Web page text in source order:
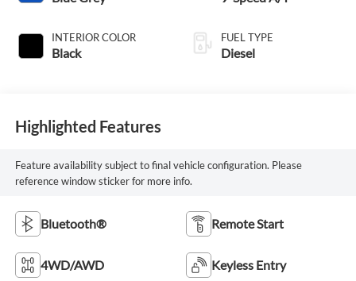
INTERIOR COLOR
Black
FUEL TYPE
Diesel
Highlighted Features
Feature availability subject to final vehicle configuration. Please
reference window sticker for more info.
Bluetooth® Remote Start
4WD/AWD Keyless Entry